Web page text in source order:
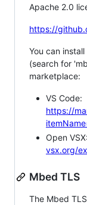
Apache 2.0
https://
You can
(search for
marketplace:
VS Code:
https://
Open VSX:
vsx.org/
Mbed TLS
The Mbed